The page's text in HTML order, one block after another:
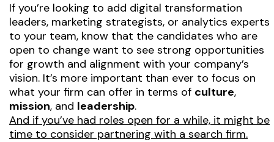
If you’re looking to add digital transformation
leaders, marketing strategists, or analytics experts
to your team, know that the candidates who are
open to change want to see strong opportunities
for growth and alignment with your company’s
vision. It’s more important than ever to focus on
what your firm can offer in terms of culture,
mission, and leadership.
And if you’ve had roles open for a while, it might be
time to consider partnering with a search firm.